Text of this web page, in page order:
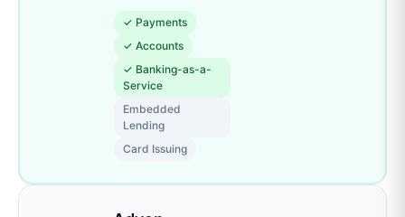
✓ Payments
✓ Accounts
✓ Banking-as-a-
Service
Embedded
Lending
Card Issuing